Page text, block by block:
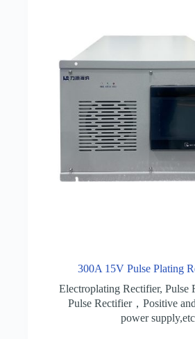
300A 15V Pulse Plating
Electroplating Rectifier, Pulse
Pulse Rectifier，Positive
power